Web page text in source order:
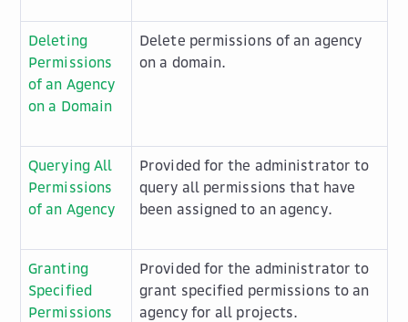
Deleting
Permissions
of an Agency
on a Domain
Delete permissions of an agency
on a domain.
Querying All
Permissions
of an Agency
Provided for the administrator to
query all permissions that have
been assigned to an agency.
Granting
Specified
Permissions
Provided for the administrator to
grant specified permissions to an
agency for all projects.